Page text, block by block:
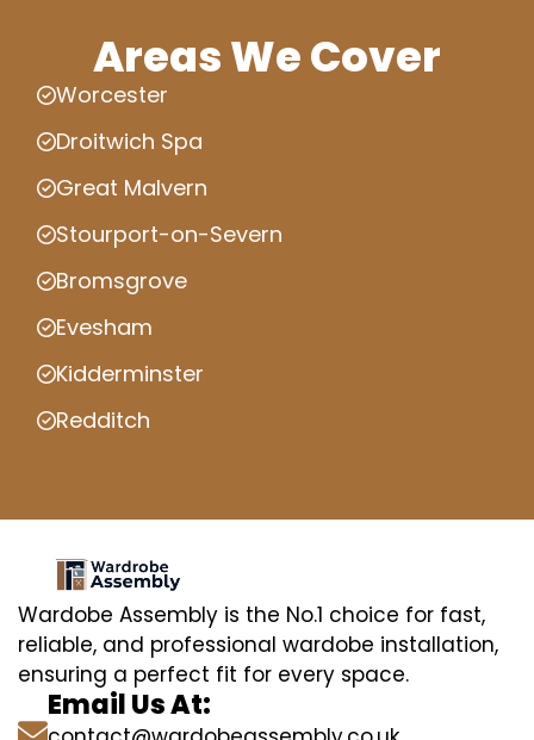
Areas We Cover
Worcester
Droitwich Spa
Great Malvern
Stourport-on-Severn
Bromsgrove
Evesham
Kidderminster
Redditch
Wardobe Assembly is the No.1 choice for fast,
reliable, and professional wardobe installation,
ensuring a perfect fit for every space.
Email Us At: